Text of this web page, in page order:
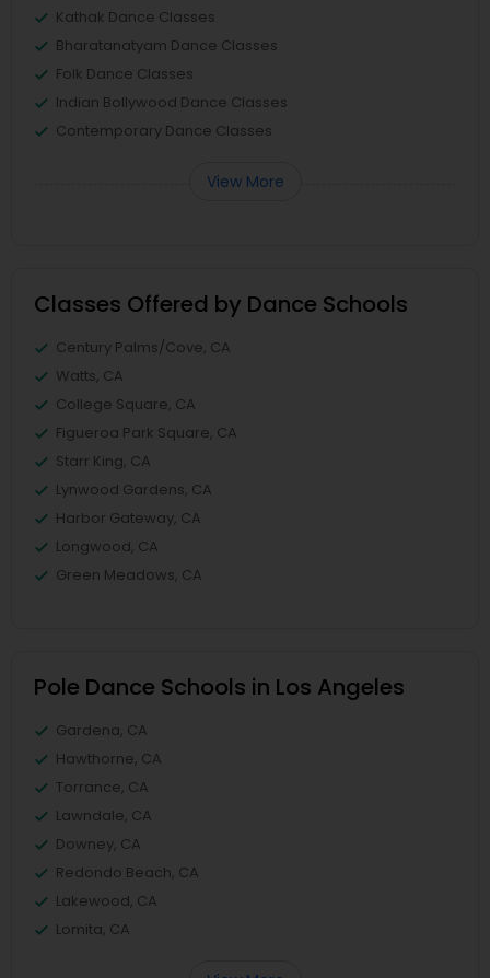
Kathak Dance Classes
Bharatanatyam Dance Classes
Folk Dance Classes
Indian Bollywood Dance Classes
Contemporary Dance Classes
View More
Classes Offered by Dance Schools
Century Palms/Cove, CA
Watts, CA
College Square, CA
Figueroa Park Square, CA
Starr King, CA
Lynwood Gardens, CA
Harbor Gateway, CA
Longwood, CA
Green Meadows, CA
Pole Dance Schools in Los Angeles
Gardena, CA
Hawthorne, CA
Torrance, CA
Lawndale, CA
Downey, CA
Redondo Beach, CA
Lakewood, CA
Lomita, CA